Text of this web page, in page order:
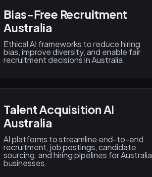
Bias-Free Recruitment
Australia
Ethical AI frameworks to reduce hiring
bias, improve diversity, and enable fair
recruitment decisions in Australia.
Talent Acquisition AI
Australia
AI platforms to streamline end-to-end
recruitment, job postings, candidate
sourcing, and hiring pipelines for Australia
businesses.